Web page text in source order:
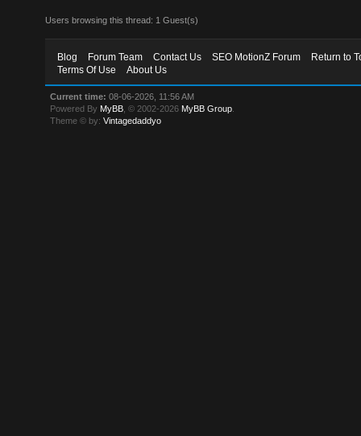
Users browsing this thread: 1 Guest(s)
Blog Forum Team Contact Us SEO MotionZ Forum
Return to
Terms Of Use
About Us
Current time: 08-06-2026, 11:56 AM
Powered By MyBB , © 2002-2026 MyBB Group
Theme © by:Vintagedaddyo